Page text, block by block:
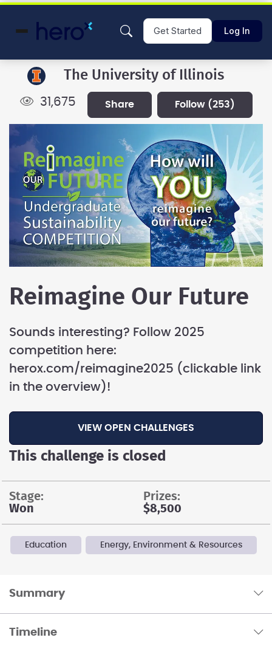
Get Started Log In
The University of Illinois
31,675 share follow (253)
Reimagine Our Future
Sounds interesting? Follow 2025
competition here:
herox.com/reimagine2025 (clickable link
in the overview)!
VIEW OPEN CHALLENGES
This challenge is closed
stage:
Won
prizes:
$8,500
Education Energy, Environment & Resources
Summary
Timeline